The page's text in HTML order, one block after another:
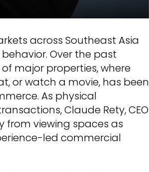
across Southeast Asia
Over the past
major properties, where
or watch a movie, has been
As physical
Claude Rety, CEO
from viewing spaces as
led commercial